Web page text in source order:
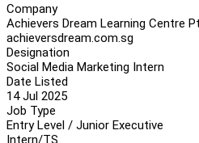
Company
Achievers Dream Learning Centre
achieversdream.com.sg
Designation
Social Media Marketing Intern
Date Listed
14 Jul 2025
Job Type
Entry Level / Junior Executive
Intern/TS